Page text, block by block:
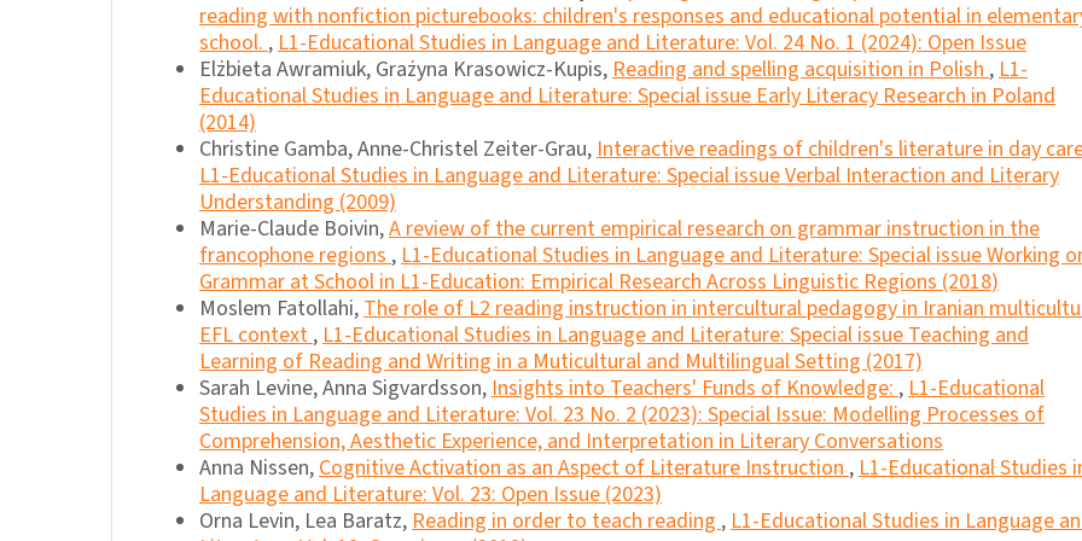
reading with nonfiction picturebooks: children's responses and educational potential in
school.,L1-Educational Studies in Language and Literature: Vol. 24 No. 1 (2024): Open Issue
Elżbieta Awramiuk, Grażyna Krasowicz-Kupis,Reading and spelling acquisition in Polish,L1-
Educational Studies in Language and Literature: Special issue Early Literacy Research in Poland
(2014)
Christine Gamba, Anne-Christel Zeiter-Grau,Interactive readings of children's literature in day
L1-Educational Studies in Language and Literature: Special issue Verbal Interaction and Literary
Understanding (2009)
Marie-Claude Boivin,A review of the current empirical research on grammar instruction in the
francophone regions,L1-Educational Studies in Language and Literature: Special issue Working
Grammar at School in L1-Education: Empirical Research Across Linguistic Regions (2018)
Moslem Fatollahi,The role of L2 reading instruction in intercultural pedagogy in Iranian
EFL context,L1-Educational Studies in Language and Literature: Special issue Teaching and
Learning of Reading and Writing in a Muticultural and Multilingual Setting (2017)
Sarah Levine, Anna Sigvardsson,Insights into Teachers' Funds of Knowledge:,L1-Educational
Studies in Language and Literature: Vol. 23 No. 2 (2023): Special Issue: Modelling Processes of
Comprehension, Aesthetic Experience, and Interpretation in Literary Conversations
Anna Nissen,Cognitive Activation as an Aspect of Literature Instruction,L1-Educational Studies
Language and Literature: Vol. 23: Open Issue (2023)
Orna Levin, Lea Baratz,Reading in order to teach reading,L1-Educational Studies in Language